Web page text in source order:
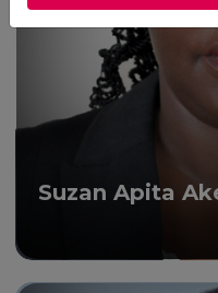
Suzan Apita